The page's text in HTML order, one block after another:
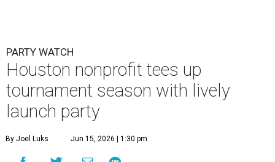
PARTY WATCH
Houston nonprofit tees up
tournament season with lively
launch party
By Joel Luks Jun 15, 2026 | 1:30 pm